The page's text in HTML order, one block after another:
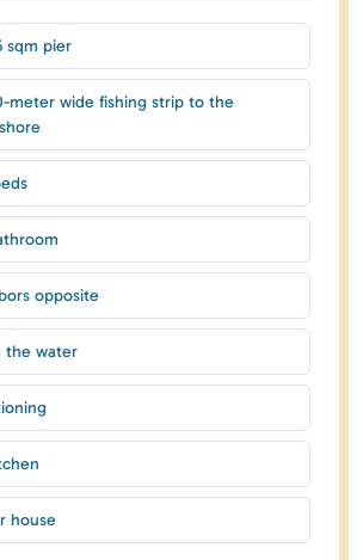
sqm pier
meter wide fishing strip to the
opposite
the water
house